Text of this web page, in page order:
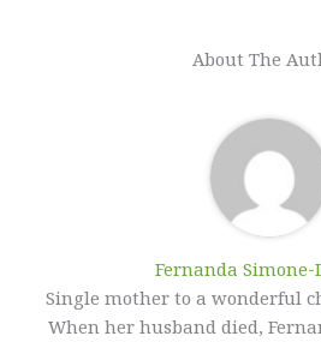
About The
Fernanda
Single mother to a wonderful
When her husband died,